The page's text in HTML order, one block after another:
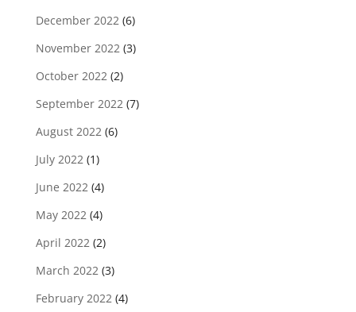
December 2022(6)
November 2022(3)
October 2022(2)
September 2022(7)
August 2022(6)
July 2022(1)
June 2022(4)
May 2022(4)
April 2022(2)
March 2022(3)
February 2022(4)